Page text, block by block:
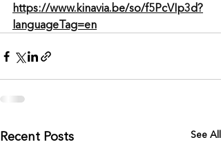
https://www.kinavia.be/so/f5PcVIp3d?
languageTag=en
Recent Posts See All